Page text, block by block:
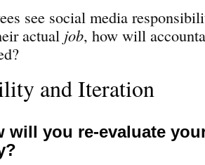
see social media
actual job, how will
and Iteration
will you re-evaluate